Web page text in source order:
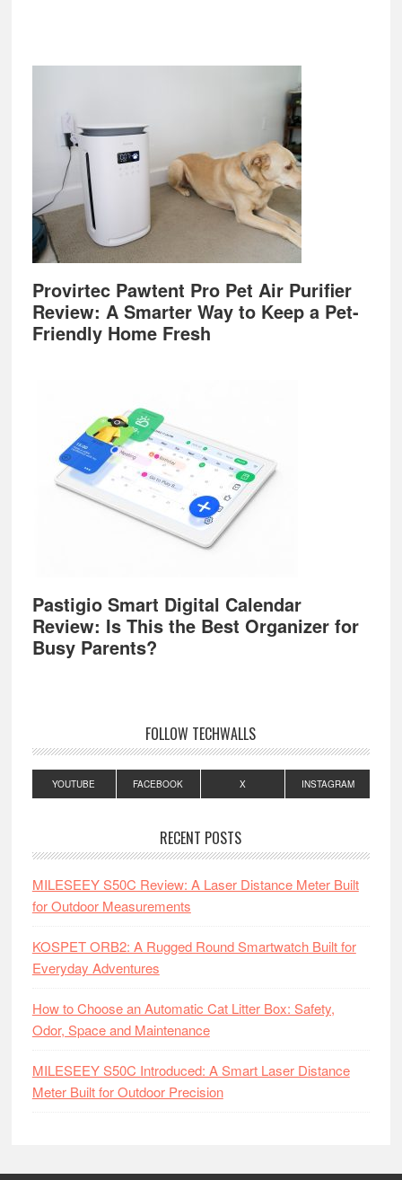
Provirtec Pawtent Pro Pet Air Purifier
Review: A Smarter Way to Keep a Pet-
Friendly Home Fresh
Pastigio Smart Digital Calendar
Review: Is This the Best Organizer for
Busy Parents?
FOLLOW TECHWALLS
YOUTUBE FACEBOOK X INSTAGRAM
RECENT POSTS
MILESEEY S50C Review: A Laser Distance Meter Built
for Outdoor Measurements
KOSPET ORB2: A Rugged Round Smartwatch Built for
Everyday Adventures
How to Choose an Automatic Cat Litter Box: Safety,
Odor, Space and Maintenance
MILESEEY S50C Introduced: A Smart Laser Distance
Meter Built for Outdoor Precision